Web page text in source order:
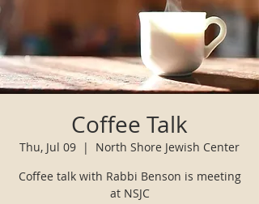
Coffee Talk
Thu, Jul 09
  |
North Shore Jewish Center
Coffee talk with Rabbi Benson is meeting
at NSJC